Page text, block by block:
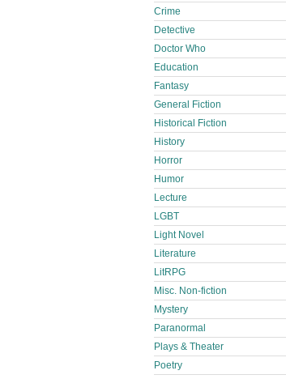
Crime
Detective
Doctor Who
Education
Fantasy
General Fiction
Historical Fiction
History
Horror
Humor
Lecture
LGBT
Light Novel
Literature
LitRPG
Misc. Non-fiction
Mystery
Paranormal
Plays & Theater
Poetry